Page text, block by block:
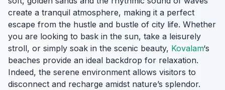
create a tranquil atmosphere, making it a perfect
escape from the hustle and bustle of city life. Whether
you are looking to bask in the sun, take a leisurely
stroll, or simply soak in the scenic beauty, Kovalam‘s
beaches provide an ideal backdrop for relaxation.
Indeed, the serene environment allows visitors to
disconnect and recharge amidst nature’s splendor.